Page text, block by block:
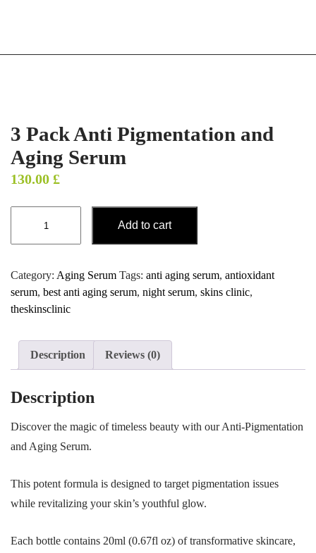
3 Pack Anti Pigmentation and
Aging Serum
130.00 £
Add to cart
Category: Aging Serum Tags: anti aging serum, antioxidant
serum, best anti aging serum, night serum, skins clinic,
theskinsclinic
Description Reviews (0)
Description
Discover the magic of timeless beauty with our Anti-Pigmentation
and Aging Serum.
This potent formula is designed to target pigmentation issues
while revitalizing your skin’s youthful glow.
Each bottle contains 20ml (0.67fl oz) of transformative skincare,